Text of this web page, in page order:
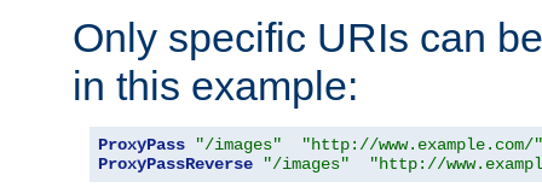
Only specific URIs can
in this example:
ProxyPass "/images"
"http://www.example.com/"
ProxyPassReverse
"/images" "http://